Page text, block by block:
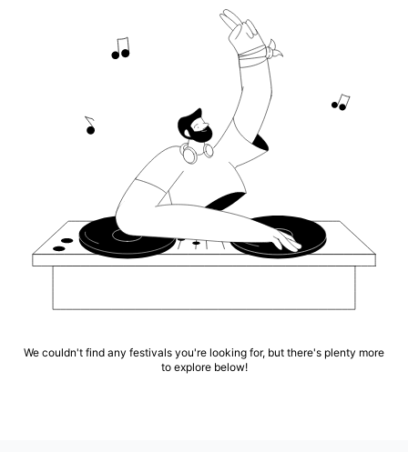
We couldn't find any festivals you're looking for, but there's plenty more
to explore below!